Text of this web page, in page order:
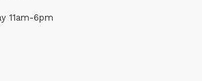
11am-6pm